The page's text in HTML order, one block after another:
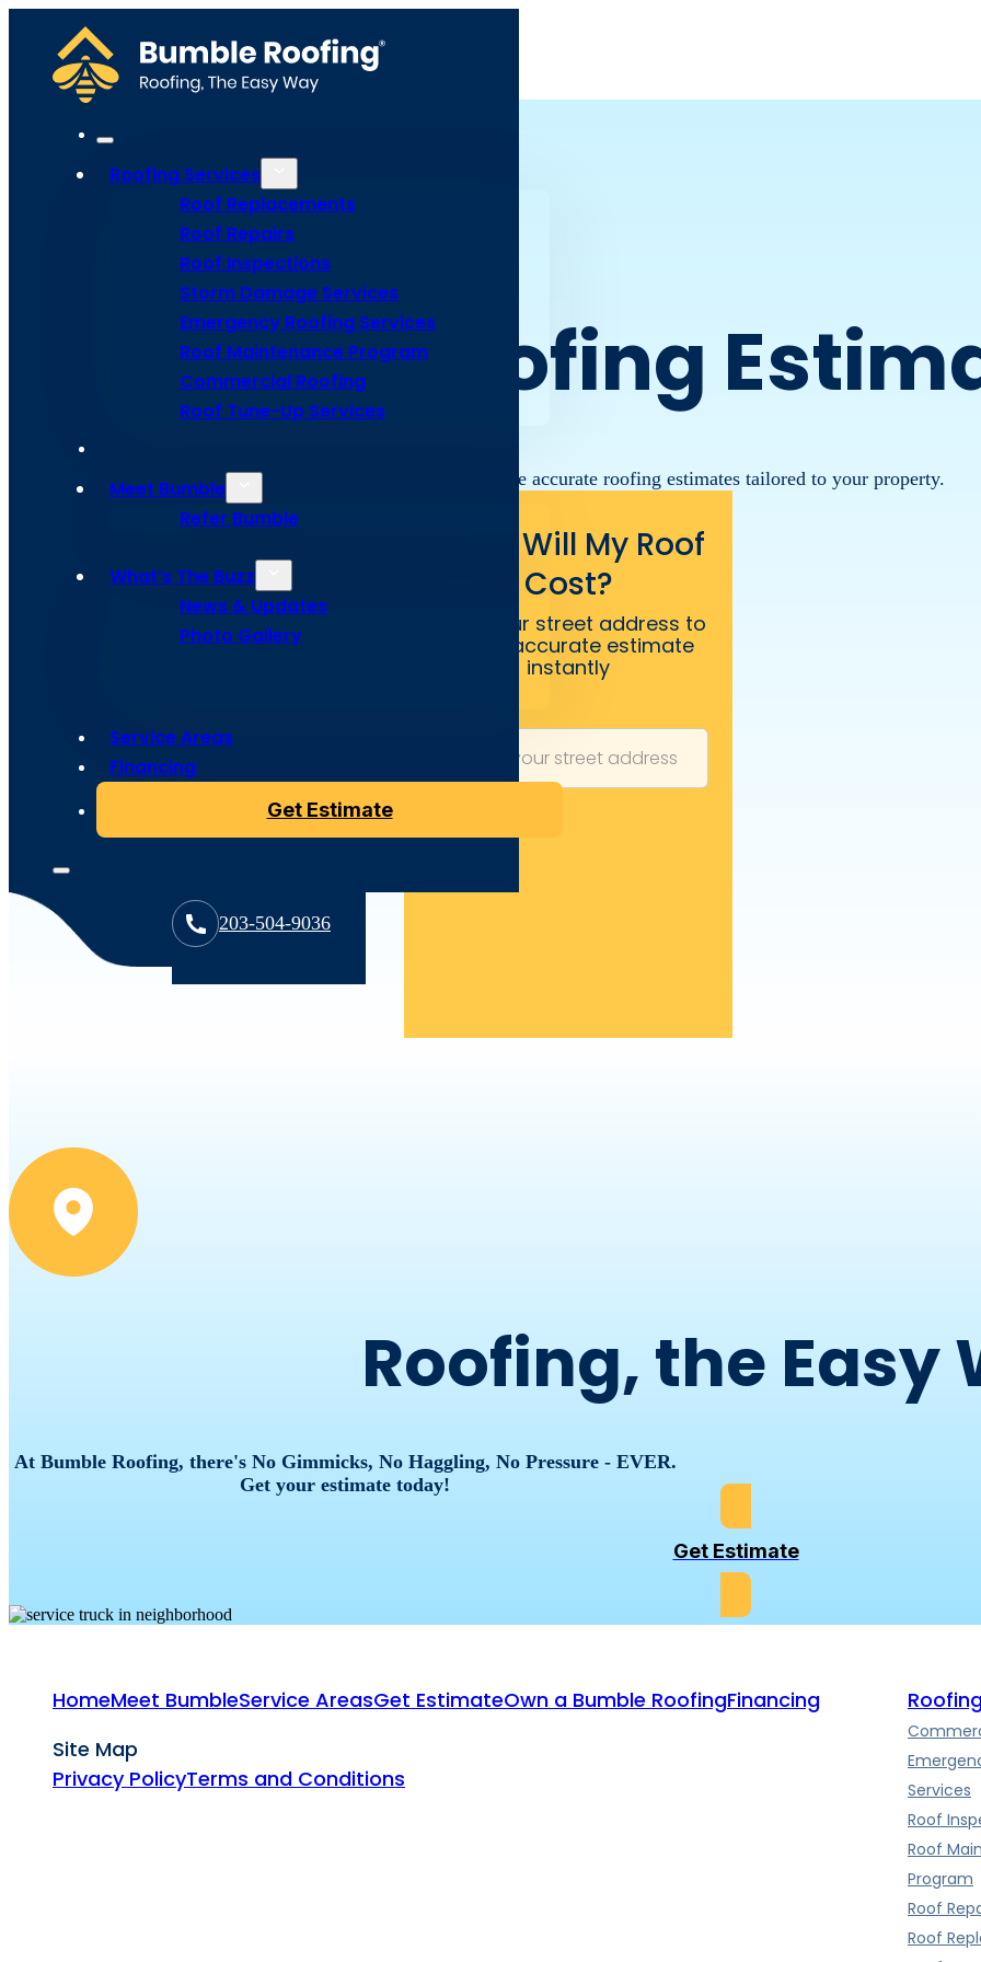
Roofing Services
Roof Replacements
Roof Repairs
Roof Inspections
Storm Damage Services
Emergency Roofing Services
Roof Maintenance Program
Commercial Roofing
Roof Tune-Up Services
Meet Bumble
Refer Bumble
What’s The Buzz
News & Updates
Photo Gallery
Service Areas
Financing
Get Estimate
203-504-9036
Fairfield Roofing
Use our instant-quote tool for faster, more accurate roofing estimates tailored to your property.
Roofing, the Easy
At Bumble Roofing, there's No Gimmicks, No Haggling, No Pressure - EVER.
Get your estimate today!
Get Estimate
HomeMeet BumbleService AreasGet EstimateOwn a Bumble RoofingFinancing
Site Map
Privacy PolicyTerms and Conditions
Services
Roof
Roof
Program
Roof
Roof